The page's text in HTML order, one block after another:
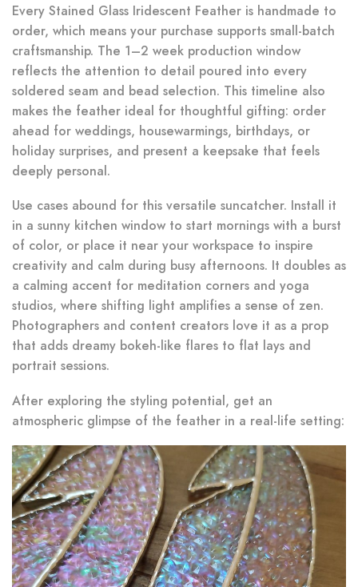
Every Stained Glass Iridescent Feather is handmade to
order, which means your purchase supports small-batch
craftsmanship. The 1–2 week production window
reflects the attention to detail poured into every
soldered seam and bead selection. This timeline also
makes the feather ideal for thoughtful gifting: order
ahead for weddings, housewarmings, birthdays, or
holiday surprises, and present a keepsake that feels
deeply personal.
Use cases abound for this versatile suncatcher. Install it
in a sunny kitchen window to start mornings with a burst
of color, or place it near your workspace to inspire
creativity and calm during busy afternoons. It doubles as
a calming accent for meditation corners and yoga
studios, where shifting light amplifies a sense of zen.
Photographers and content creators love it as a prop
that adds dreamy bokeh-like flares to flat lays and
portrait sessions.
After exploring the styling potential, get an
atmospheric glimpse of the feather in a real-life setting: